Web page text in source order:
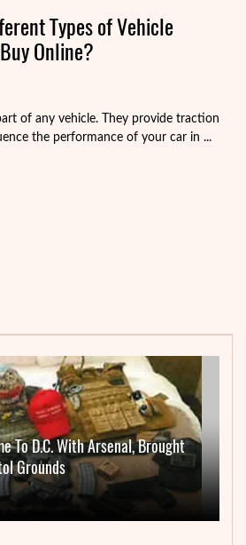
Types of Vehicle
Online?
of any vehicle. They provide traction
the performance of your car in ...
To D.C. With Arsenal, Brought
Grounds